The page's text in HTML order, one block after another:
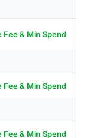
Fee & Min Spend
Fee & Min Spend
Fee & Min Spend